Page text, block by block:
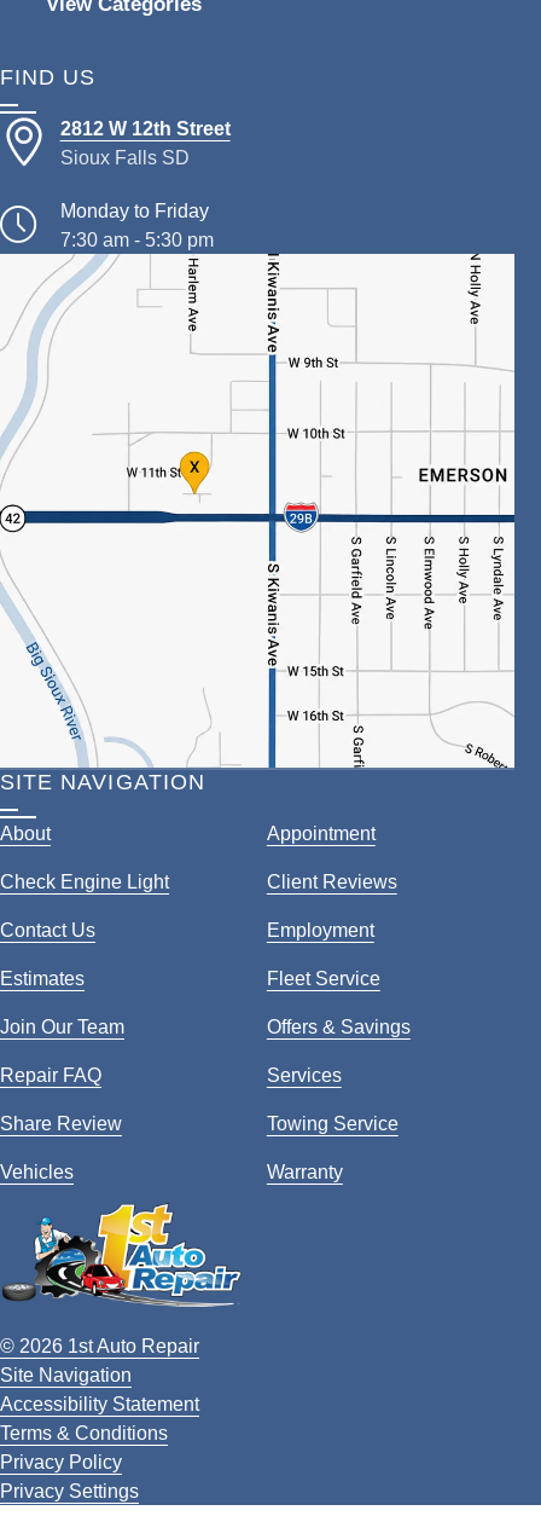
FIND US
2812 W 12th Street
Sioux Falls SD
Monday to Friday
7:30 am - 5:30 pm
SITE NAVIGATION
About Appointment
Check Engine Light Client Reviews
Contact Us Employment
Estimates Fleet Service
Join Our Team Offers & Savings
Repair FAQ Services
Share Review Towing Service
Vehicles Warranty
© 2026 1st Auto Repair
Site Navigation
Accessibility Statement
Terms & Conditions
Privacy Policy
Privacy Settings